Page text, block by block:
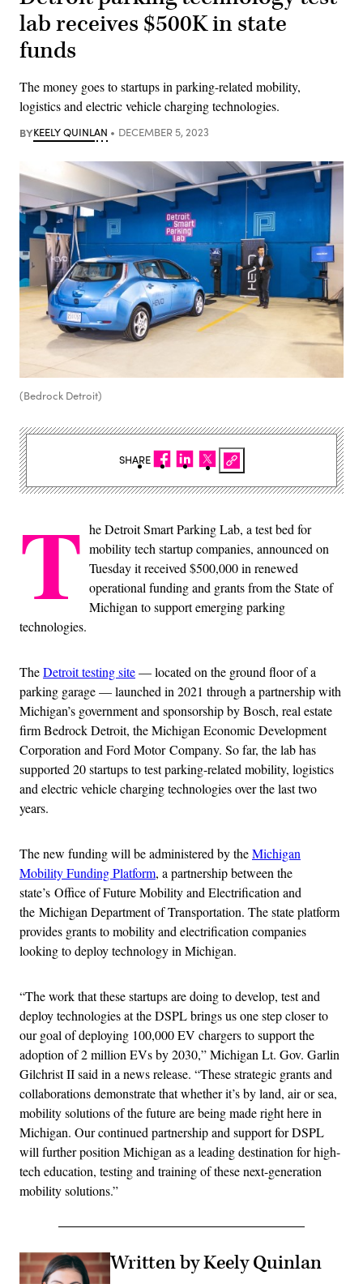
lab receives $500K in state
funds
The money goes to startups in parking-related mobility,
logistics and electric vehicle charging technologies.
BYKEELY QUINLAN DECEMBER 5, 2023
(Bedrock Detroit)
T he Detroit Smart Parking Lab, a test bed for
mobility tech startup companies, announced on
Tuesday it received $500,000 in renewed
operational funding and grants from the State of
Michigan to support emerging parking
technologies.
TheDetroit testing site— located on the ground floor of a
parking garage — launched in 2021 through a partnership with
Michigan’s government and sponsorship by Bosch, real estate
firm Bedrock Detroit, the Michigan Economic Development
Corporation and Ford Motor Company. So far, the lab has
supported 20 startups to test parking-related mobility, logistics
and electric vehicle charging technologies over the last two
years.
The new funding will be administered by theMichigan
Mobility Funding Platform, a partnership between the
state’s Office of Future Mobility and Electrification and
the Michigan Department of Transportation. The state platform
provides grants to mobility and electrification companies
looking to deploy technology in Michigan.
“The work that these startups are doing to develop, test and
deploy technologies at the DSPL brings us one step closer to
our goal of deploying 100,000 EV chargers to support the
adoption of 2 million EVs by 2030,” Michigan Lt. Gov. Garlin
Gilchrist II said in a news release. “These strategic grants and
collaborations demonstrate that whether it’s by land, air or sea,
mobility solutions of the future are being made right here in
Michigan. Our continued partnership and support for DSPL
will further position Michigan as a leading destination for high-
tech education, testing and training of these next-generation
mobility solutions.”
Written by Keely Quinlan
SHARE